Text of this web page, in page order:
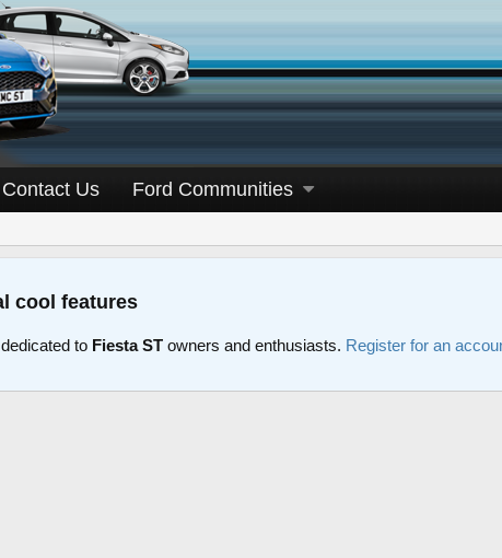
Contact Us Ford Communities
cool features
to Fiesta ST owners and enthusiasts. Register for an